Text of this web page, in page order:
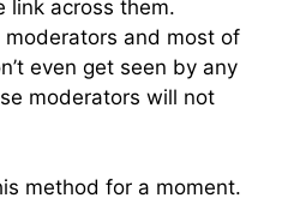
link across them.
moderators and most of
even get seen by any
moderators will not
method for a moment.